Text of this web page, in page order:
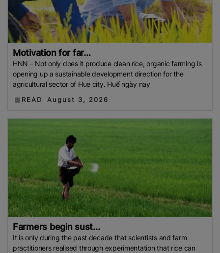
Motivation for far...
HNN – Not only does it produce clean rice, organic farming is
opening up a sustainable development direction for the
agricultural sector of Hue city. Huế ngày nay
READ August 3, 2026
Farmers begin sust...
It is only during the past decade that scientists and farm
practitioners realised through experimentation that rice can